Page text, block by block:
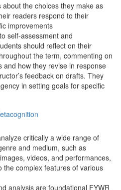
the choices they make as
readers respond to their
improvements
self-assessment and
should reflect on their
the term, commenting on
and how they revise in response
feedback on drafts. They
in setting goals for specific
critically a wide range of
and medium, such as
videos, and performances,
the complex features of various
analysis are foundational FYWR